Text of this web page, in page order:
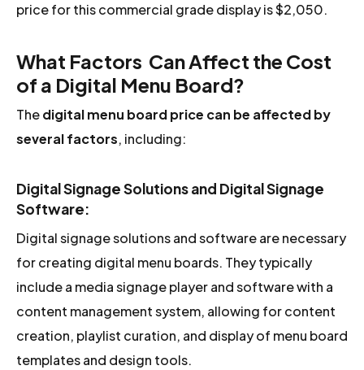
price for this commercial grade display is $2,050.
What Factors Can Affect the Cost
of a Digital Menu Board?
Thedigital menu board price can be affected by
several factors, including:
Digital Signage Solutions and Digital Signage
Software:
Digital signage solutions and software are necessary
for creating digital menu boards. They typically
include a media signage player and software with a
content management system, allowing for content
creation, playlist curation, and display of menu board
templates and design tools.